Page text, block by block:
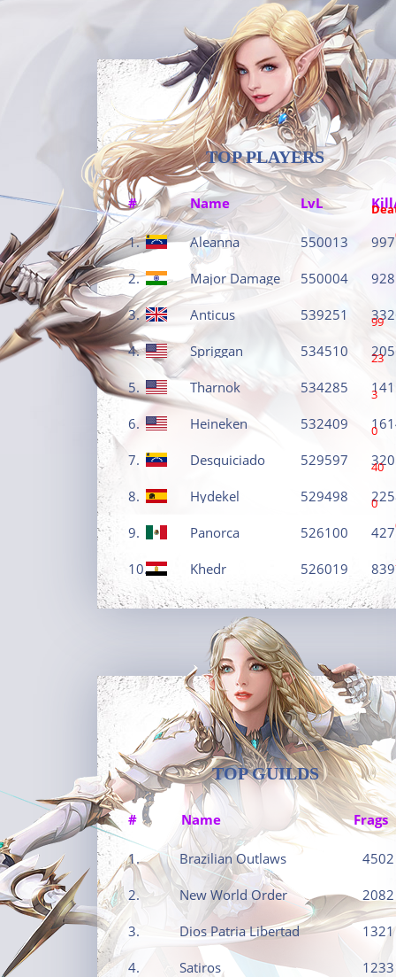
TOP PLAYERS
# Name LvL
1. Aleanna 550013 997
2. Major Damage 550004 928
3. Anticus 539251 99
4. Spriggan 534510 23
5. Tharnok 534285 3
6. Heineken 532409 0
7. Desquiciado 529597 40
8. Hydekel 529498 0
9. Panorca 526100 427
10. Khedr 526019 839
TOP GUILDS
# Name Frags
1. Brazilian Outlaws 4502
2. New World Order 2082
3. Dios Patria Libertad 1321
4. Satiros 1233